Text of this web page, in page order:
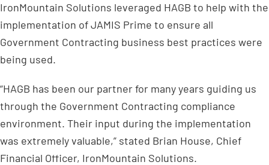
IronMountain Solutions leveraged HAGB to help with the
implementation of JAMIS Prime to ensure all
Government Contracting business best practices were
being used.
“HAGB has been our partner for many years guiding us
through the Government Contracting compliance
environment. Their input during the implementation
was extremely valuable,” stated Brian House, Chief
Financial Officer, IronMountain Solutions.